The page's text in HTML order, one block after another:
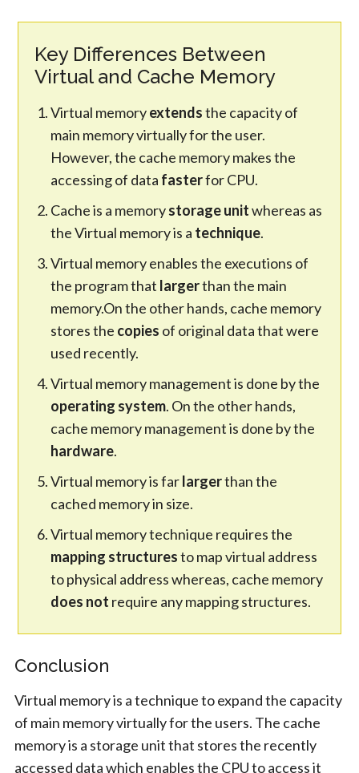
Key Differences Between
Virtual and Cache Memory
Virtual memoryextendsthe capacity of
main memory virtually for the user.
However, the cache memory makes the
accessing of data fasterfor CPU.
Cache is a memorystorage unitwhereas as
the Virtual memory is a technique.
Virtual memory enables the executions of
the program that largerthan the main
memory.On the other hands, cache memory
stores the copies of original data that were
used recently.
Virtual memory management is done by the
operating system. On the other hands,
cache memory management is done by the
hardware.
Virtual memory is farlargerthan the
cached memory in size.
Virtual memory technique requires the
mapping structuresto map virtual address
to physical address whereas, cache memory
does not require any mapping structures.
Conclusion
Virtual memory is a technique to expand the capacity
of main memory virtually for the users. The cache
memory is a storage unit that stores the recently
accessed data which enables the CPU to access it